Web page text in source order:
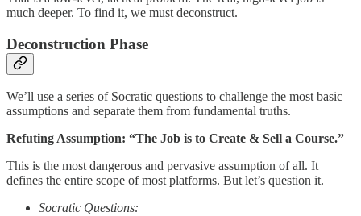
much deeper. To find it, we must deconstruct.
Deconstruction Phase
We’ll use a series of Socratic questions to challenge the most basic
assumptions and separate them from fundamental truths.
Refuting Assumption: “The Job is to Create & Sell a Course.”
This is the most dangerous and pervasive assumption of all. It
defines the entire scope of most platforms. But let’s question it.
Socratic Questions: